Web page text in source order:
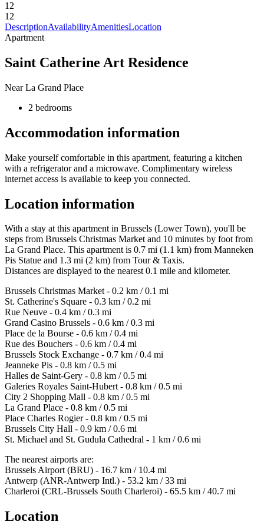
12
12
DescriptionAvailabilityAmenitiesLocation
Apartment
Saint Catherine Art Residence
Near La Grand Place
2 bedrooms
Accommodation information
Make yourself comfortable in this apartment, featuring a kitchen
with a refrigerator and a microwave. Complimentary wireless
internet access is available to keep you connected.
Location information
With a stay at this apartment in Brussels (Lower Town), you'll be
steps from Brussels Christmas Market and 10 minutes by foot from
La Grand Place. This apartment is 0.7 mi (1.1 km) from Manneken
Pis Statue and 1.3 mi (2 km) from Tour & Taxis.
Distances are displayed to the nearest 0.1 mile and kilometer.
Brussels Christmas Market - 0.2 km / 0.1 mi
St. Catherine's Square - 0.3 km / 0.2 mi
Rue Neuve - 0.4 km / 0.3 mi
Grand Casino Brussels - 0.6 km / 0.3 mi
Place de la Bourse - 0.6 km / 0.4 mi
Rue des Bouchers - 0.6 km / 0.4 mi
Brussels Stock Exchange - 0.7 km / 0.4 mi
Jeanneke Pis - 0.8 km / 0.5 mi
Halles de Saint-Gery - 0.8 km / 0.5 mi
Galeries Royales Saint-Hubert - 0.8 km / 0.5 mi
City 2 Shopping Mall - 0.8 km / 0.5 mi
La Grand Place - 0.8 km / 0.5 mi
Place Charles Rogier - 0.8 km / 0.5 mi
Brussels City Hall - 0.9 km / 0.6 mi
St. Michael and St. Gudula Cathedral - 1 km / 0.6 mi
The nearest airports are:
Brussels Airport (BRU) - 16.7 km / 10.4 mi
Antwerp (ANR-Antwerp Intl.) - 53.2 km / 33 mi
Charleroi (CRL-Brussels South Charleroi) - 65.5 km / 40.7 mi
Location